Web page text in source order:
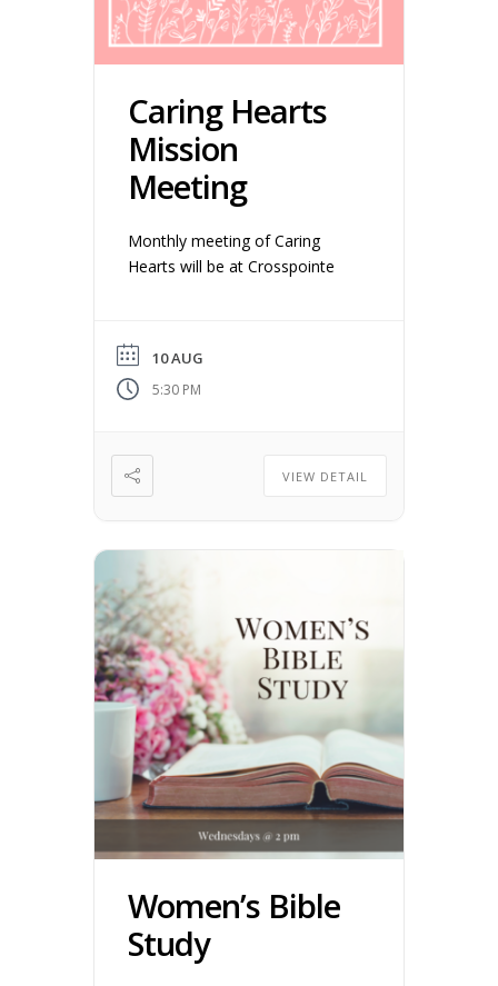
Caring Hearts
Mission
Meeting
Monthly meeting of Caring
Hearts will be at Crosspointe
10 AUG
5:30 PM
VIEW DETAIL
Women’s Bible
Study